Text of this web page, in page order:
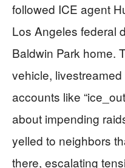
followed ICE agent
Los Angeles federal
Baldwin Park home.
vehicle,
accounts like
about impending
yelled to neighbors
there, escalating